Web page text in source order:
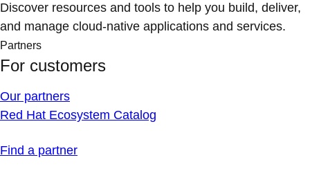
Discover resources and tools to help you build, deliver,
and manage cloud-native applications and services.
Partners
For customers
Our partners
Red Hat Ecosystem Catalog
Find a partner